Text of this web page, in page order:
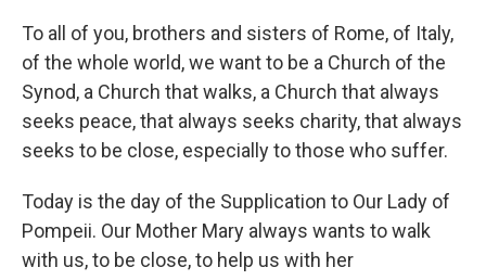
To all of you, brothers and sisters of Rome, of Italy,
of the whole world, we want to be a Church of the
Synod, a Church that walks, a Church that always
seeks peace, that always seeks charity, that always
seeks to be close, especially to those who suffer.
Today is the day of the Supplication to Our Lady of
Pompeii. Our Mother Mary always wants to walk
with us, to be close, to help us with her